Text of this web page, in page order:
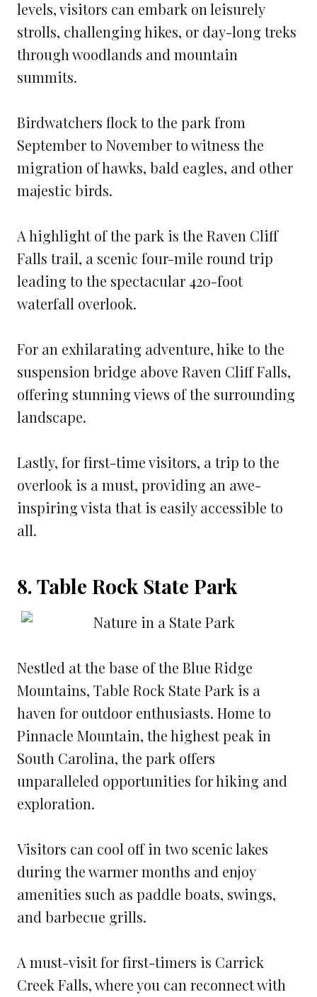
levels, visitors can embark on leisurely
strolls, challenging hikes, or day-long treks
through woodlands and mountain
summits.
Birdwatchers flock to the park from
September to November to witness the
migration of hawks, bald eagles, and other
majestic birds.
A highlight of the park is the Raven Cliff
Falls trail, a scenic four-mile round trip
leading to the spectacular 420-foot
waterfall overlook.
For an exhilarating adventure, hike to the
suspension bridge above Raven Cliff Falls,
offering stunning views of the surrounding
landscape.
Lastly, for first-time visitors, a trip to the
overlook is a must, providing an awe-
inspiring vista that is easily accessible to
all.
8. Table Rock State Park
Nestled at the base of the Blue Ridge
Mountains, Table Rock State Park is a
haven for outdoor enthusiasts. Home to
Pinnacle Mountain, the highest peak in
South Carolina, the park offers
unparalleled opportunities for hiking and
exploration.
Visitors can cool off in two scenic lakes
during the warmer months and enjoy
amenities such as paddle boats, swings,
and barbecue grills.
A must-visit for first-timers is Carrick
Creek Falls, where you can reconnect with